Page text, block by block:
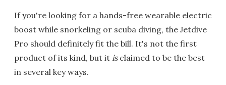
If you're looking for a hands-free wearable electric
boost while snorkeling or scuba diving, the Jetdive
Pro should definitely fit the bill. It's not the first
product of its kind, but it isclaimed to be the best
in several key ways.